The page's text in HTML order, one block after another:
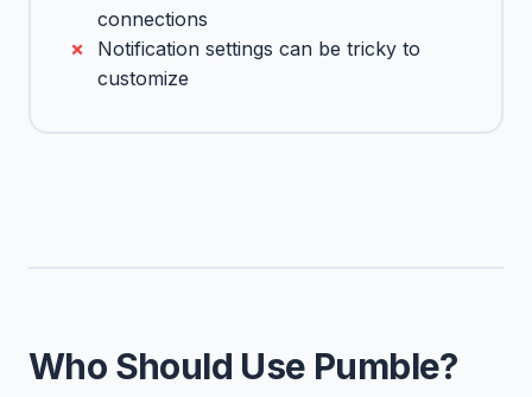
connections
Notification settings can be tricky to
customize
Who Should Use Pumble?